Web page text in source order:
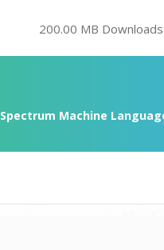
200.00 MB
Spectrum Machine